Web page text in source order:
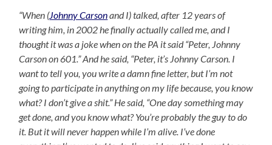
“When (Johnny Carsonand I) talked, after 12 years of
writing him, in 2002 he finally actually called me, and I
thought it was a joke when on the PA it said “Peter, Johnny
Carson on 601.” And he said, “Peter, it’s Johnny Carson. I
want to tell you, you write a damn fine letter, but I’m not
going to participate in anything on my life because, you know
what? I don’t give a shit.” He said, “One day something may
get done, and you know what? You’re probably the guy to do
it. But it will never happen while I’m alive. I’ve done